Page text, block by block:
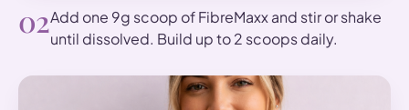
02Add one 9g scoop of FibreMaxx and stir or shake
until dissolved. Build up to 2 scoops daily.